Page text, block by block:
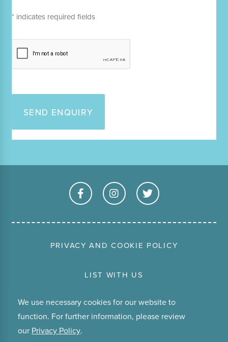
We use necessary cookies for our website to
function. For further information, please review
our Privacy Policy.
* indicates required fields
SEND ENQUIRY
PRIVACY AND COOKIE POLICY
LIST WITH US
TERMS & CONDITIONS